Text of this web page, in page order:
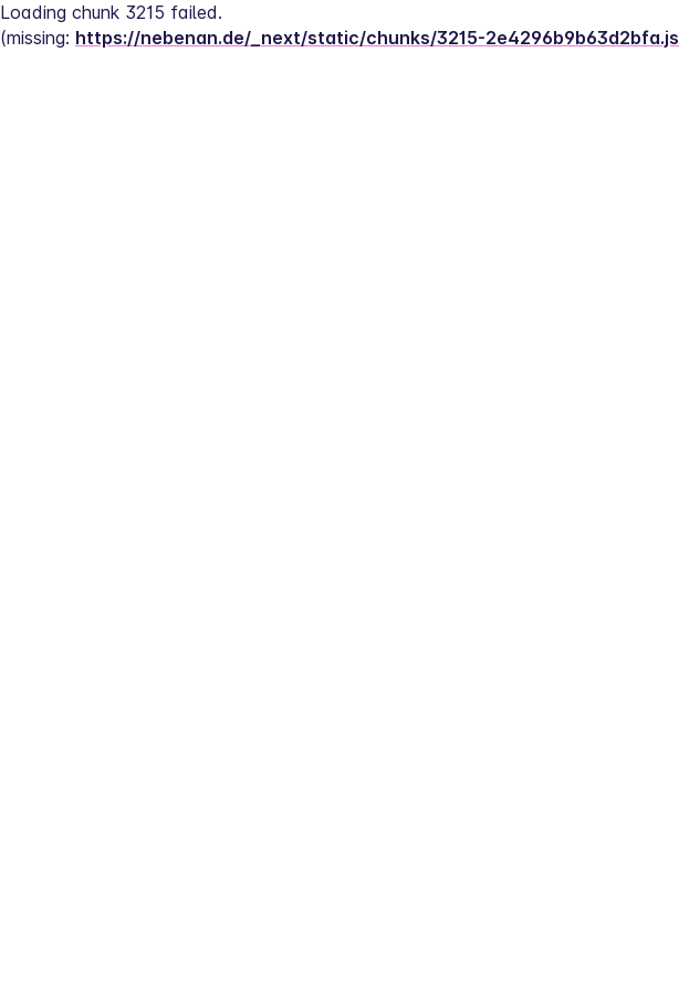
Loading chunk 3215 failed.
(missing: https://nebenan.de/_next/static/chunks/3215-2e4296b9b63d2bfa.js